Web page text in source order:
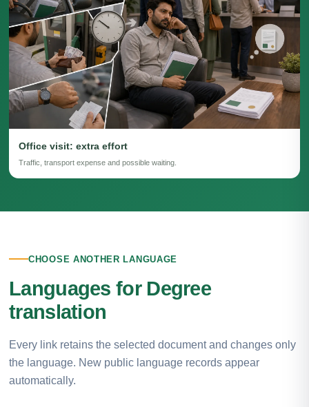
Office visit: extra effort
Traffic, transport expense and possible waiting.
CHOOSE ANOTHER LANGUAGE
Languages for Degree
translation
Every link retains the selected document and changes only
the language. New public language records appear
automatically.